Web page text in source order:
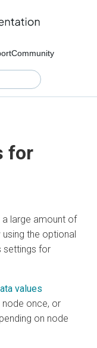
Community
for
large amount of
the optional
settings for
values
once, or
on node